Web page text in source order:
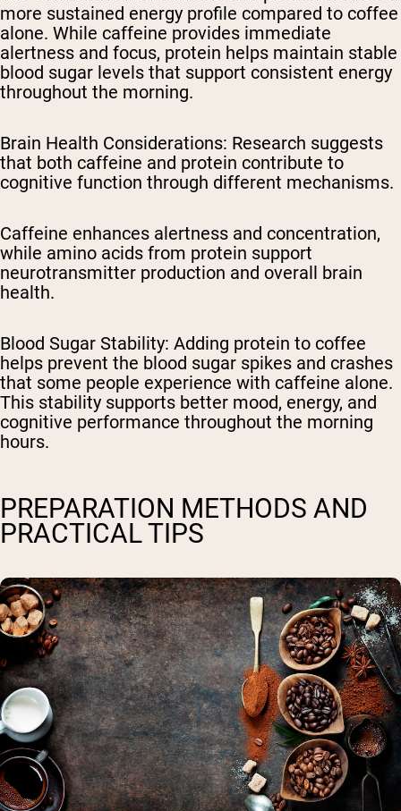
more sustained energy profile compared to coffee
alone. While caffeine provides immediate
alertness and focus, protein helps maintain stable
blood sugar levels that support consistent energy
throughout the morning.
Brain Health Considerations: Research suggests
that both caffeine and protein contribute to
cognitive function through different mechanisms.
Caffeine enhances alertness and concentration,
while amino acids from protein support
neurotransmitter production and overall brain
health.
Blood Sugar Stability: Adding protein to coffee
helps prevent the blood sugar spikes and crashes
that some people experience with caffeine alone.
This stability supports better mood, energy, and
cognitive performance throughout the morning
hours.
PREPARATION METHODS AND
PRACTICAL TIPS